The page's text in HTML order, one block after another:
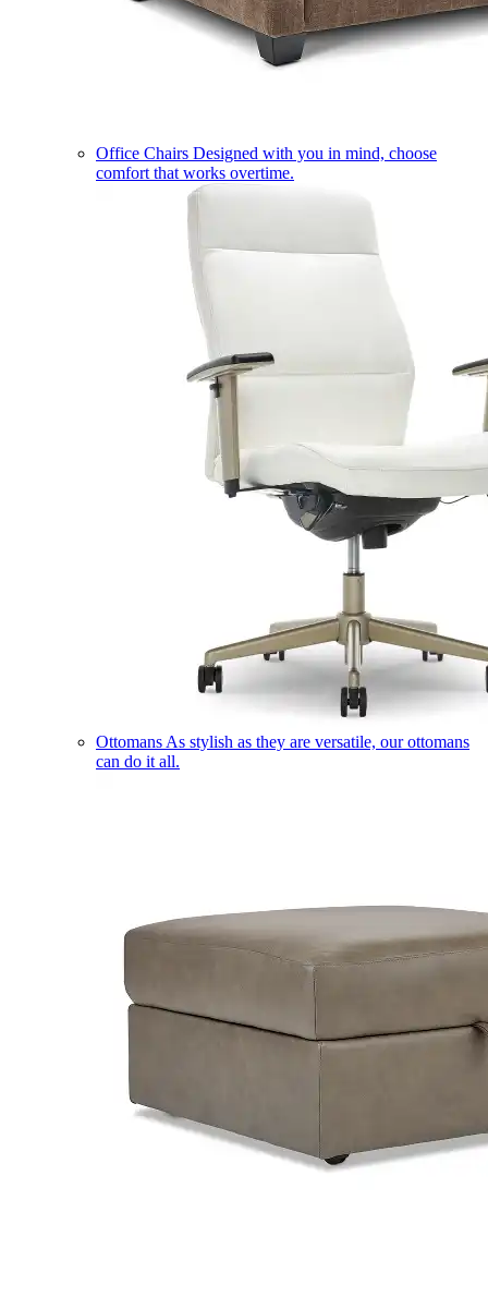
Office Chairs Designed with you in mind, choose
comfort that works overtime.
Ottomans As stylish as they are versatile, our ottomans
can do it all.